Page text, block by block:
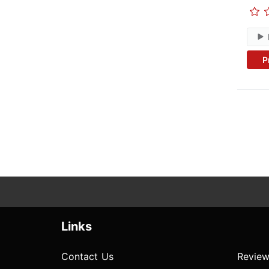
Links
Contact Us